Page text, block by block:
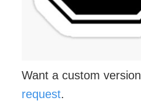
Want a custom
request.